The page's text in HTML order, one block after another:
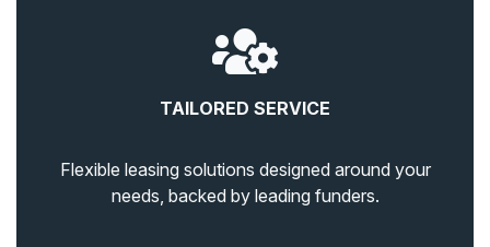
TAILORED SERVICE
Flexible leasing solutions designed around your
needs, backed by leading funders.